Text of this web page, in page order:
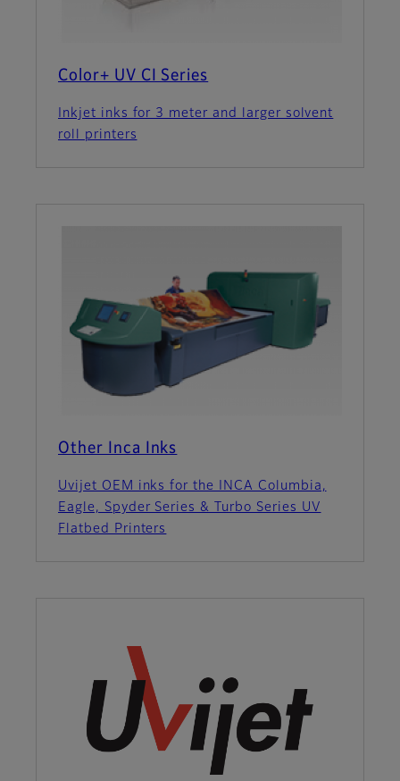
Color+ UV CI Series
Inkjet inks for 3 meter and larger solvent
roll printers
Other Inca Inks
Uvijet OEM inks for the INCA Columbia,
Eagle, Spyder Series & Turbo Series UV
Flatbed Printers